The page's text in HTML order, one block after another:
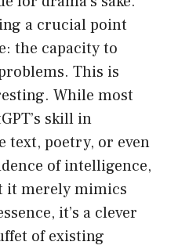
a crucial point
the capacity to
This is
While most
skill in
text, poetry, or even
of intelligence,
it merely mimics
it’s a clever
of existing